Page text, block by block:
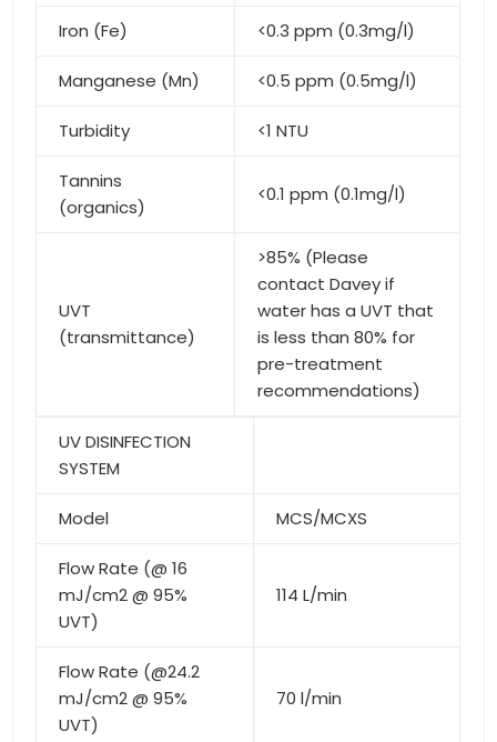
Iron (Fe) <0.3 ppm (0.3mg/l)
Manganese (Mn) <0.5 ppm (0.5mg/l)
Turbidity <1 NTU
Tannins
(organics)
<0.1 ppm (0.1mg/l)
UVT
(transmittance)
>85% (Please
contact Davey if
water has a UVT that
is less than 80% for
pre-treatment
recommendations)
UV DISINFECTION
SYSTEM
Model MCS/MCXS
Flow Rate (@ 16
mJ/cm2 @ 95%
UVT)
114 L/min
Flow Rate (@24.2
mJ/cm2 @ 95%
UVT)
70 l/min